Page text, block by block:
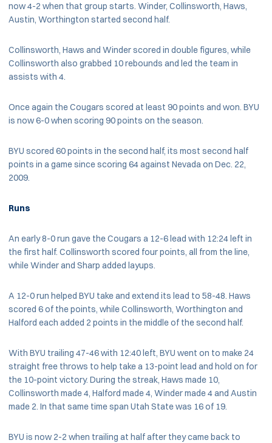
now 4-2 when that group starts. Winder, Collinsworth, Haws,
Austin, Worthington started second half.
Collinsworth, Haws and Winder scored in double figures, while
Collinsworth also grabbed 10 rebounds and led the team in
assists with 4.
Once again the Cougars scored at least 90 points and won. BYU
is now 6-0 when scoring 90 points on the season.
BYU scored 60 points in the second half, its most second half
points in a game since scoring 64 against Nevada on Dec. 22,
2009.
Runs
An early 8-0 run gave the Cougars a 12-6 lead with 12:24 left in
the first half. Collinsworth scored four points, all from the line,
while Winder and Sharp added layups.
A 12-0 run helped BYU take and extend its lead to 58-48. Haws
scored 6 of the points, while Collinsworth, Worthington and
Halford each added 2 points in the middle of the second half.
With BYU trailing 47-46 with 12:40 left, BYU went on to make 24
straight free throws to help take a 13-point lead and hold on for
the 10-point victory. During the streak, Haws made 10,
Collinsworth made 4, Halford made 4, Winder made 4 and Austin
made 2. In that same time span Utah State was 16 of 19.
BYU is now 2-2 when trailing at half after they came back to